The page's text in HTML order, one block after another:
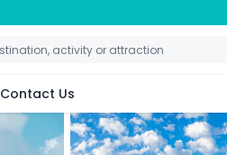
Contact Us